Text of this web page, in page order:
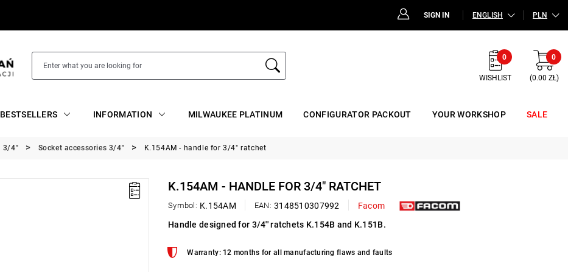
SIGN IN ENGLISH PLN
0
WISHLIST
0
(0.00 ZŁ)
BESTSELLERS INFORMATION MILWAUKEE PLATINUM CONFIGURATOR PACKOUT YOUR WORKSHOP SALE
3/4" Socket accessories 3/4" K.154AM - handle for 3/4" ratchet
K.154AM - HANDLE FOR 3/4" RATCHET
Symbol: K.154AM EAN: 3148510307992
Facom
Handle designed for 3/4'' ratchets K.154B and K.151B.
Warranty: 12 months for all manufacturing flaws and faults